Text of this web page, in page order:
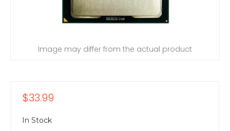
Image may differ from the actual product
$33.99
In Stock